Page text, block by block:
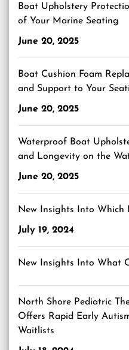
Boat Upholstery
of Your Marine Seating
June 20, 2025
Boat Cushion Foam
and Support to Your
June 20, 2025
Waterproof Boat
and Longevity on the
June 20, 2025
New Insights Into Which
July 19, 2024
New Insights Into What
North Shore Pediatric
Offers Rapid Early
Waitlists